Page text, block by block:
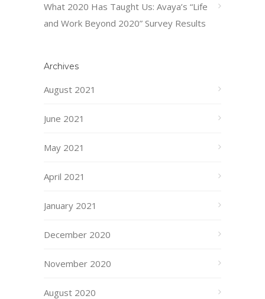
What 2020 Has Taught Us: Avaya’s “Life
and Work Beyond 2020” Survey Results
Archives
August 2021
June 2021
May 2021
April 2021
January 2021
December 2020
November 2020
August 2020